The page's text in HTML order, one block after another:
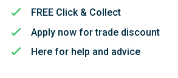
FREE Click & Collect
Apply now for trade discount
Here for help and advice